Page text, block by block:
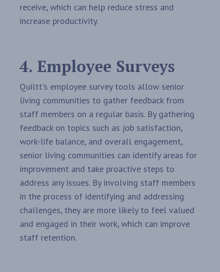
receive, which can help reduce stress and
increase productivity.
4. Employee Surveys
Quiltt's employee survey tools allow senior
living communities to gather feedback from
staff members on a regular basis. By gathering
feedback on topics such as job satisfaction,
work-life balance, and overall engagement,
senior living communities can identify areas for
improvement and take proactive steps to
address any issues. By involving staff members
in the process of identifying and addressing
challenges, they are more likely to feel valued
and engaged in their work, which can improve
staff retention.